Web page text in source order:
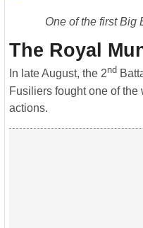
One of the first Big
The Royal
In late August, the 2nd
Fusiliers fought one of the
actions.